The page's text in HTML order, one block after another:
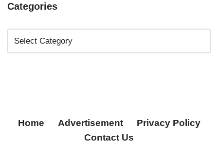
Categories
Home Advertisement
Privacy Policy
Contact Us